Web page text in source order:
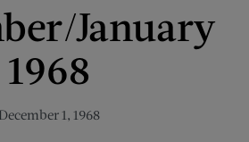
January
1968
December 1, 1968